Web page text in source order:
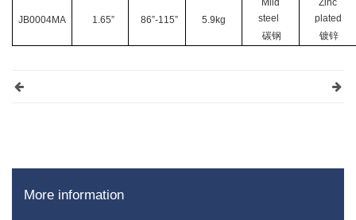
JB0004MA 1.65” 86”-115” 5.9kg
Mild
steel
碳钢
Zinc
plated
镀锌
More information